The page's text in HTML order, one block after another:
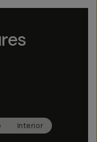
Interior